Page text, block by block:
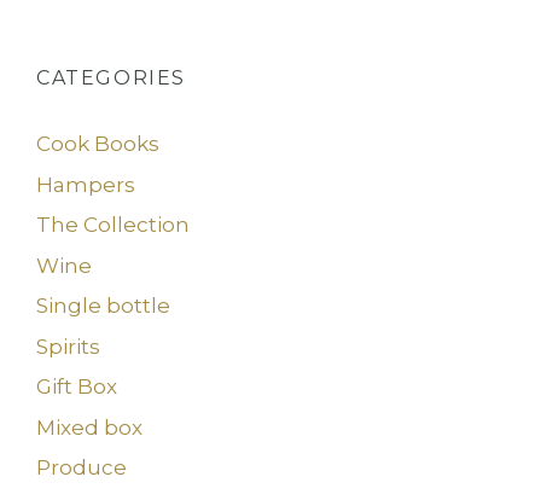
CATEGORIES
Cook Books
Hampers
The Collection
Wine
Single bottle
Spirits
Gift Box
Mixed box
Produce